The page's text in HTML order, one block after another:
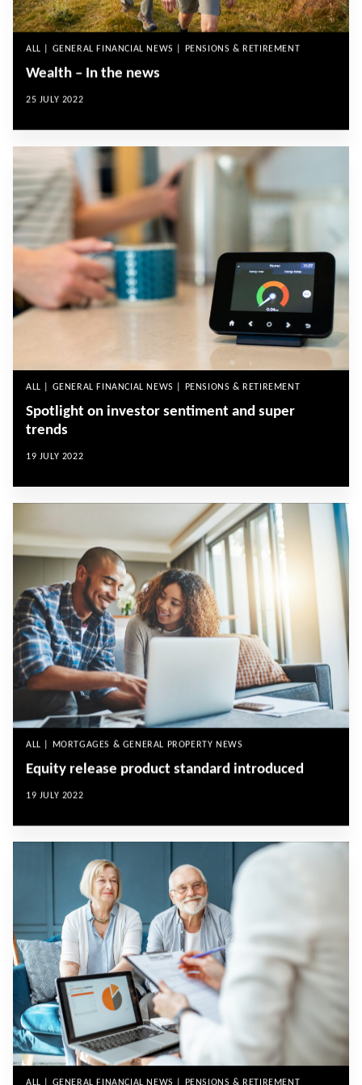
ALL | GENERAL FINANCIAL NEWS | PENSIONS & RETIREMENT
Wealth – In the news
25 JULY 2022
ALL | GENERAL FINANCIAL NEWS | PENSIONS & RETIREMENT
Spotlight on investor sentiment and super
trends
19 JULY 2022
ALL | MORTGAGES & GENERAL PROPERTY NEWS
Equity release product standard introduced
19 JULY 2022
ALL | GENERAL FINANCIAL NEWS | PENSIONS & RETIREMENT